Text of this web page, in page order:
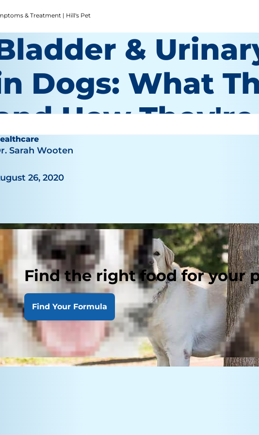
Find the right food for your
Find Your Formula
& Treatment | Hill's Pet
&
Dogs: What
How
Sarah Wooten
26, 2020